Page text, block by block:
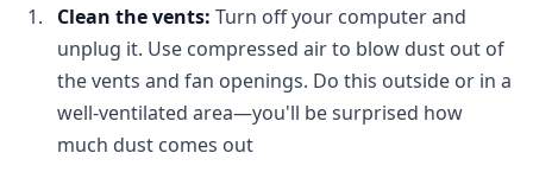
Clean the vents: Turn off your computer and
unplug it. Use compressed air to blow dust out of
the vents and fan openings. Do this outside or in a
well-ventilated area—you'll be surprised how
much dust comes out